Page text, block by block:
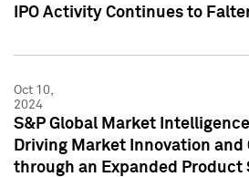
IPO Activity Continues to
Oct 10,
2024
S&P Global Market
Driving Market Innovation
through an Expanded Product